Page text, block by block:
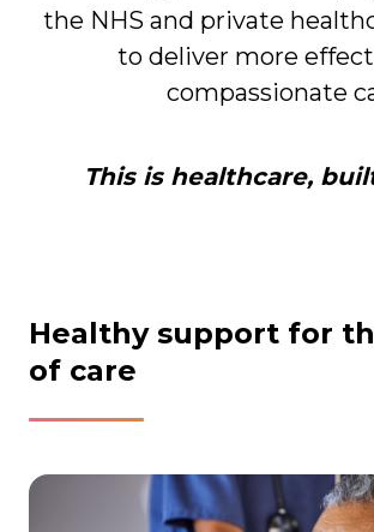
the NHS and private
to deliver more
compassionate
This is healthcare,
Healthy support for
of care